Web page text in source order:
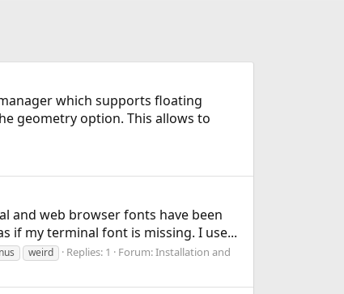
which supports floating
geometry option. This allows to
and web browser fonts have been
if my terminal font is missing. I use...
weird Replies: 1 Forum:Installation and